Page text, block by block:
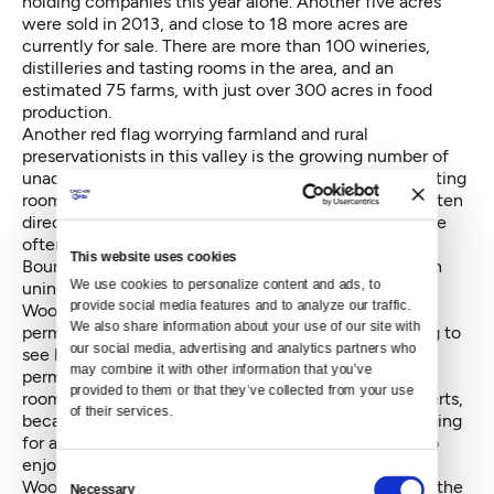
This website uses cookies
We use cookies to personalize content and ads, to
provide social media features and to analyze our traffic.
We also share information about your use of our site with
our social media, advertising and analytics partners who
may combine it with other information that you’ve
provided to them or that they’ve collected from your use
of their services.
Consent
Necessary
were sold in 2013, and close to 18 more acres are
currently for sale. There are more than 100 wineries,
distilleries and tasting rooms in the area, and an
estimated 75 farms, with just over 300 acres in food
production.
Another red flag worrying farmland and rural
preservationists in this valley is the growing number of
unaddressed code complaints filed against illegal tasting
rooms; most of them on rural lands. Rural lands are often
directly across the road from agricultural lands and are
often interwoven within them.
Boundy-Sanders says the operations, most of them in
unincorporated King County rather than the City of
Woodinville, “are thumbing their noses at the whole
permitting process and clearly poking the bear, trying to
see how far they can go in violating codes and
permitting requirements.” The proliferation of tasting
rooms has the potential to shut down farms, she asserts,
because of increased traffic which makes it challenging
for a farm to get goods to market and for residents to
enjoy the rural atmosphere. There is space within
Woodinville's city limits that could accommodate all the